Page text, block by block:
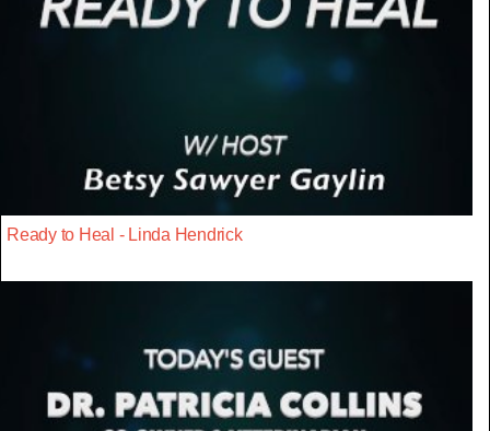
Ready to Heal - Linda Hendrick